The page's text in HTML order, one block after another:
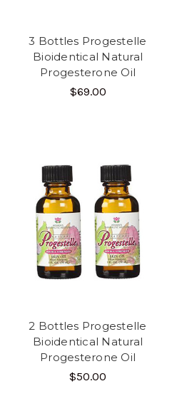
3 Bottles Progestelle
Bioidentical Natural
Progesterone Oil
$69.00
2 Bottles Progestelle
Bioidentical Natural
Progesterone Oil
$50.00